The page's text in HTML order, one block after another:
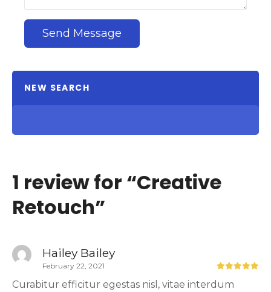
Send Message
NEW SEARCH
1 review for “Creative
Retouch”
Hailey Bailey
February 22, 2021
Curabitur efficitur egestas nisl, vitae interdum